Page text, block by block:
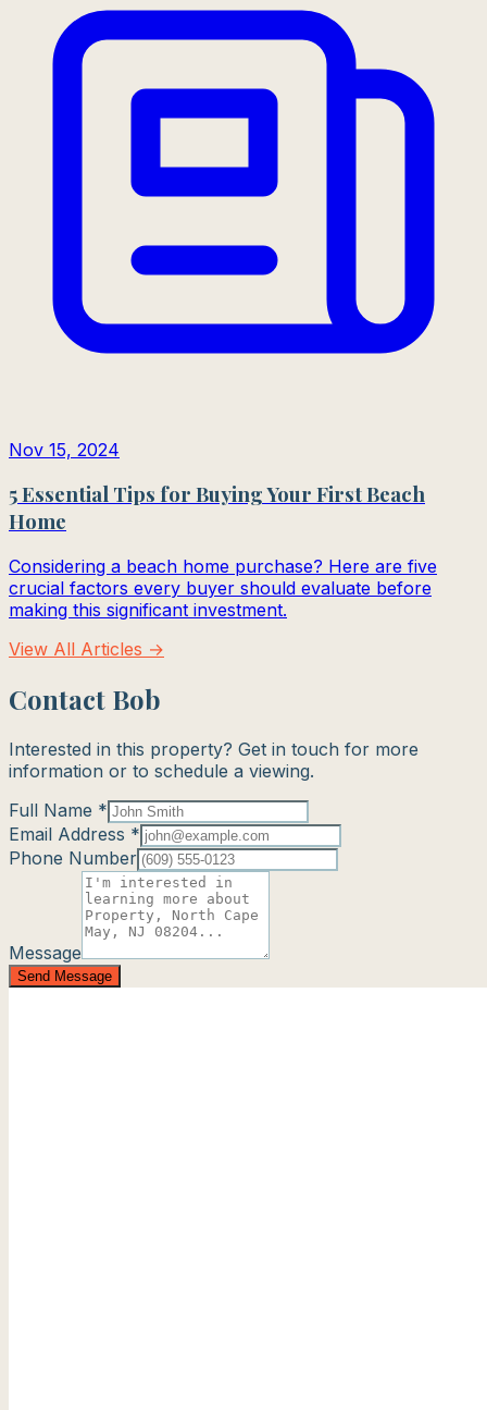
Nov 15, 2024
5 Essential Tips for Buying Your First Beach
Home
Considering a beach home purchase? Here are five
crucial factors every buyer should evaluate before
making this significant investment.
View All Articles →
Contact Bob
Interested in this property? Get in touch for more
information or to schedule a viewing.
Full Name *
Email Address *
Phone Number
Message
Send Message